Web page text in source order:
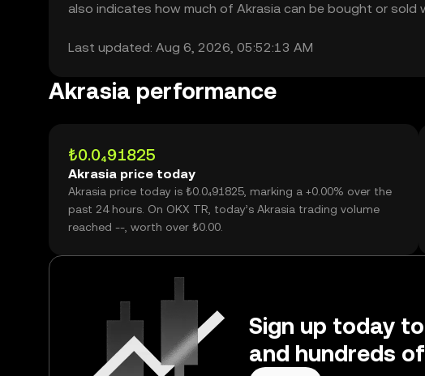
also indicates how much of Akrasia can be bought or
Last updated: Aug 6, 2026, 05:52:13 AM
Akrasia performance
₺0.0₄91825
Akrasia price today
Akrasia price today is ₺0.0₄91825, marking a +0.00% over the
past 24 hours. On OKX TR, today’s Akrasia trading volume
reached --, worth over ₺0.00.
Sign up today
and hundreds